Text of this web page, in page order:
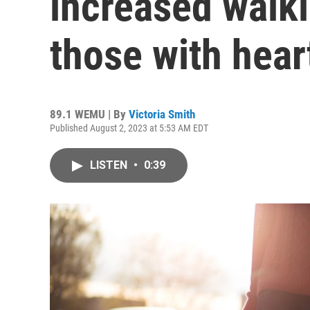
those with
89.1 WEMU | By Victoria Smith
Published August 2, 2023 at 5:53 AM EDT
LISTEN • 0:39